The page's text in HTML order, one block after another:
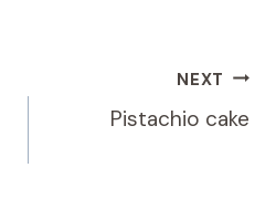
NEXT
Pistachio cake